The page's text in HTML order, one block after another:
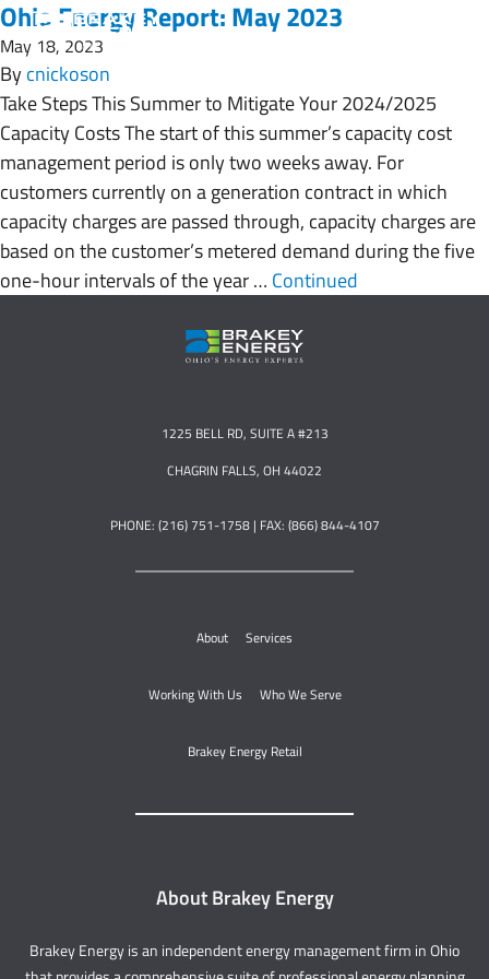
Ohio Energy Report: May 2023
May 18, 2023
Bycnickoson
Take Steps This Summer to Mitigate Your 2024/2025
Capacity Costs The start of this summer’s capacity cost
management period is only two weeks away. For
customers currently on a generation contract in which
capacity charges are passed through, capacity charges are
based on the customer’s metered demand during the five
one-hour intervals of the year … Continued
1225 BELL RD, SUITE A #213
CHAGRIN FALLS, OH 44022
PHONE: (216) 751-1758 | FAX: (866) 844-4107
About Services
Working With Us Who We Serve
Brakey Energy Retail
About Brakey Energy
Brakey Energy is an independent energy management firm in Ohio